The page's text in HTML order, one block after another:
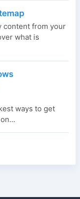
content from your
what is
ways to get